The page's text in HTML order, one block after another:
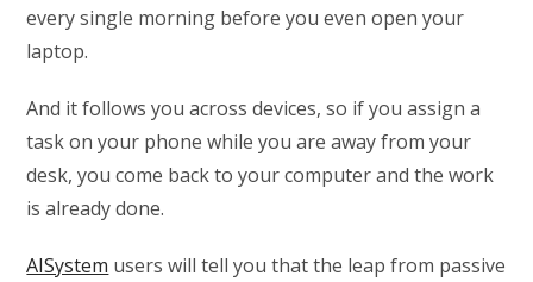
every single morning before you even open your
laptop.
And it follows you across devices, so if you assign a
task on your phone while you are away from your
desk, you come back to your computer and the work
is already done.
AISystem users will tell you that the leap from passive